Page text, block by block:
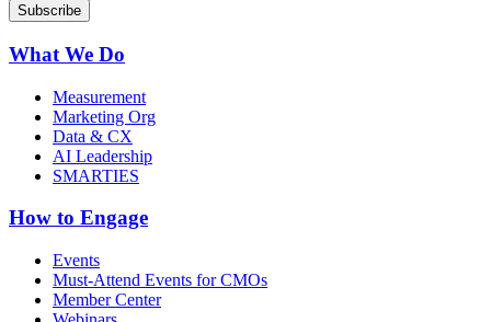
What We Do
Measurement
Marketing Org
Data & CX
AI Leadership
SMARTIES
How to Engage
Events
Must-Attend Events for CMOs
Member Center